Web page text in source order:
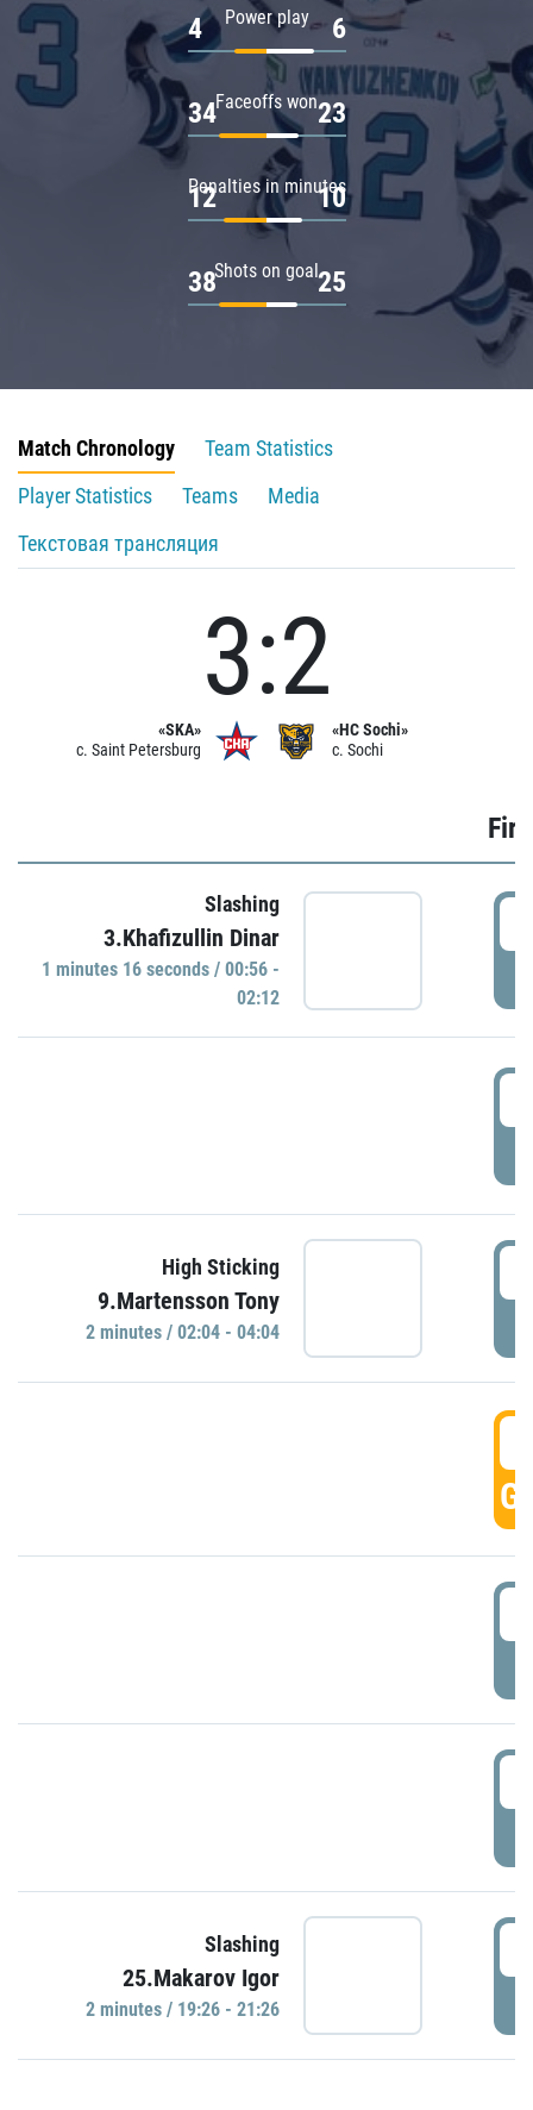
Power play
4 6
Faceoffs won
34 23
Penalties in minutes
12 10
Shots on goal
38 25
Match Chronology
Team Statistics
Player Statistics
Teams
Media
Текстовая трансляция
«SKA»
c. Saint Petersburg
3:2
«HC Sochi»
c. Sochi
Slashing
3.Khafizullin Dinar
1 minutes 16 seconds / 00:56 -
02:12
High Sticking
9.Martensson Tony
2 minutes / 02:04 - 04:04
Slashing
25.Makarov Igor
2 minutes / 19:26 - 21:26